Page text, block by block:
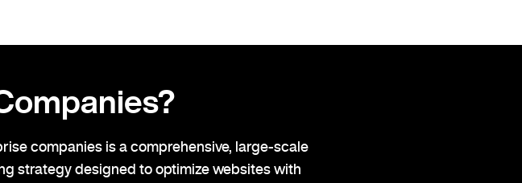
companies is a comprehensive, large-scale
strategy designed to optimize websites with